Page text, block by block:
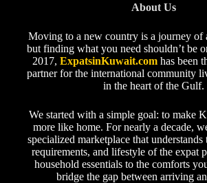
About Us
Moving to a new country is a journey of
but finding what you need shouldn’t be
2017,ExpatsinKuwait.com has been
partner for the international community
in the heart of the Gulf.
We started with a simple goal: to make
more like home. For nearly a decade,
specialized marketplace that understands
requirements, and lifestyle of the expat
household essentials to the comforts
bridge the gap between arriving